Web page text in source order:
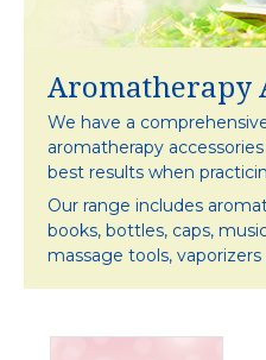
Aromatherapy
We have a
aromatherapy
best results when
Our range includes
books, bottles, caps,
massage tools,